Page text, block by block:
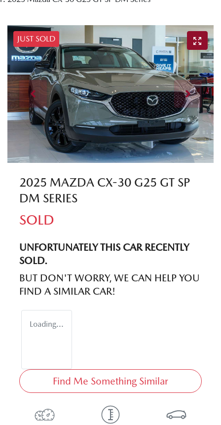
JUST SOLD
2025 MAZDA CX-30 G25 GT SP
DM SERIES
SOLD
UNFORTUNATELY THIS CARRECENTLY
SOLD.
BUT DON'T WORRY, WE CAN HELP YOU
FIND A SIMILAR CAR!
Loading...
Find Me Something Similar